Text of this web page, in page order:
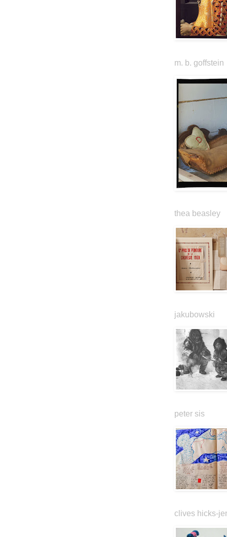
m. b. goffstein
thea beasley
jakubowski
peter sis
clives hicks-